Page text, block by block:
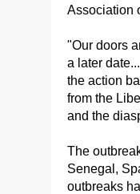
Association
"Our doors
a later
the action
from the
and the
The
Senegal,
outbreaks